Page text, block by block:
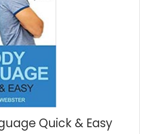
Quick & Easy